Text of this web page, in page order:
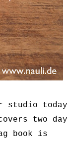
studio
two
book is